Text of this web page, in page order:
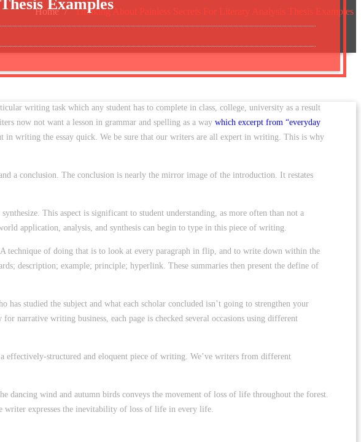
Home Thinking About Painless Secrets For Literary Analysis Thesis Examples
Examples
writing task which any student has to complete in class, college, university as a result
now not want a lesson in grammar and spelling as a way which excerpt from “everyday
writing the essay quick. We be sure that our writers are all expert in writing. This is why
a conclusion. The conclusion is nearly the mirror image of the introduction. It restates
This aspect is significant to student understanding, as more often than not a
application, analysis, and synthesis can begin to type in this piece of writing.
technique of doing that is to look at every paragraph in flip, and to write down within the
description; example; principle; hyperlink. These summaries then present the define of
studied the subject and what each scholar concluded isn’t going to strengthen your
narrative writing business, each page is checked several occasions using different
effectively-structured and eloquent piece of writing. We’ve writers from different
dancing wind and autumn birds conveys the movement of loss of life throughout the forest.
expresses the inevitability of loss of life in every life.